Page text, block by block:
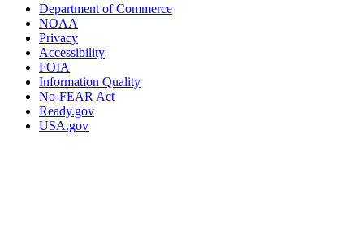
Department of Commerce
NOAA
Privacy
Accessibility
FOIA
Information Quality
No-FEAR Act
Ready.gov
USA.gov